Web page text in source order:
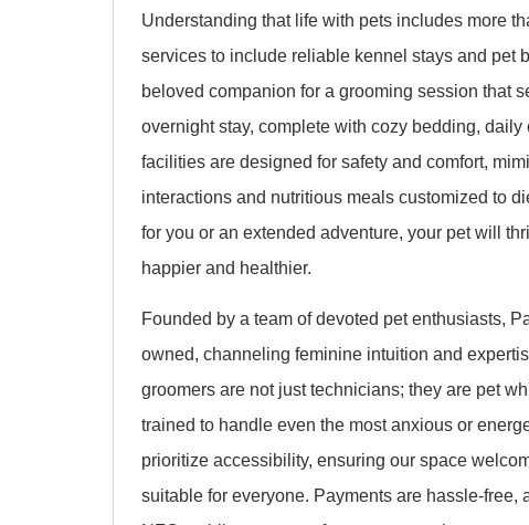
Understanding that life with pets includes more
services to include reliable kennel stays and pet
beloved companion for a grooming session that
overnight stay, complete with cozy bedding,
facilities are designed for safety and comfort,
interactions and nutritious meals customized to
for you or an extended adventure, your pet will
happier and healthier.
Founded by a team of devoted pet enthusiasts,
owned, channeling feminine intuition and
groomers are not just technicians; they are pet
trained to handle even the most anxious or
prioritize accessibility, ensuring our space
suitable for everyone. Payments are hassle-